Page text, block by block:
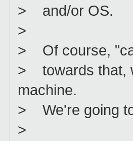
> and/or OS.
>
> Of course,
> towards that,
machine.
> We're going
>